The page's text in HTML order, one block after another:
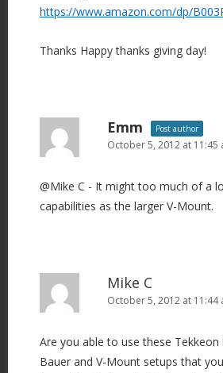
https://www.amazon.com/dp/
Thanks Happy thanks giving day!
Emm Post author
October 5, 2012 at 11:45
@Mike C - It might too much of a
capabilities as the larger V-Mount.
Mike C
October 5, 2012 at 11:44
Are you able to use these
Bauer and V-Mount setups that